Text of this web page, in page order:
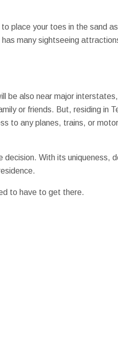
place your toes in the sand as
many sightseeing
be also near major
or friends. But, residing in
to any planes, trains, or
decision. With its uniqueness,
to have to get there.